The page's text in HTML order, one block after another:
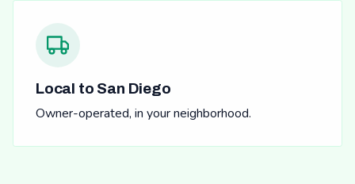
Local to San Diego
Owner-operated, in your neighborhood.